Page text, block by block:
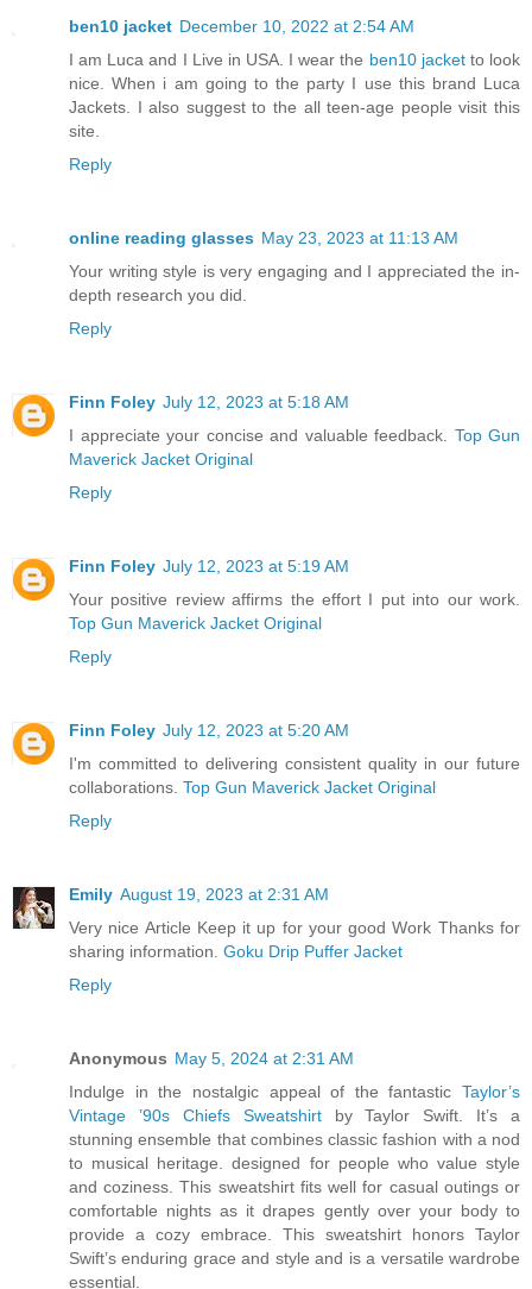
ben10 jacket December 10, 2022 at 2:54 AM
I am Luca and I Live in USA. I wear the ben10 jacketto look
nice. When i am going to the party I use this brand Luca
Jackets. I also suggest to the all teen-age people visit this
site.
Reply
online reading glasses May 23, 2023 at 11:13 AM
Your writing style is very engaging and I appreciated the in-
depth research you did.
Reply
Finn Foley July 12, 2023 at 5:18 AM
I appreciate your concise and valuable feedback. Top Gun
Maverick Jacket Original
Reply
Finn Foley July 12, 2023 at 5:19 AM
Your positive review affirms the effort I put into our work.
Top Gun Maverick Jacket Original
Reply
Finn Foley July 12, 2023 at 5:20 AM
I'm committed to delivering consistent quality in our future
collaborations. Top Gun Maverick Jacket Original
Reply
Emily August 19, 2023 at 2:31 AM
Very nice Article Keep it up for your good Work Thanks for
sharing information. Goku Drip Puffer Jacket
Reply
Anonymous May 5, 2024 at 2:31 AM
Indulge in the nostalgic appeal of the fantastic Taylor’s
Vintage ’90s Chiefs Sweatshirtby Taylor Swift. It’s a
stunning ensemble that combines classic fashion with a nod
to musical heritage. designed for people who value style
and coziness. This sweatshirt fits well for casual outings or
comfortable nights as it drapes gently over your body to
provide a cozy embrace. This sweatshirt honors Taylor
Swift’s enduring grace and style and is a versatile wardrobe
essential.